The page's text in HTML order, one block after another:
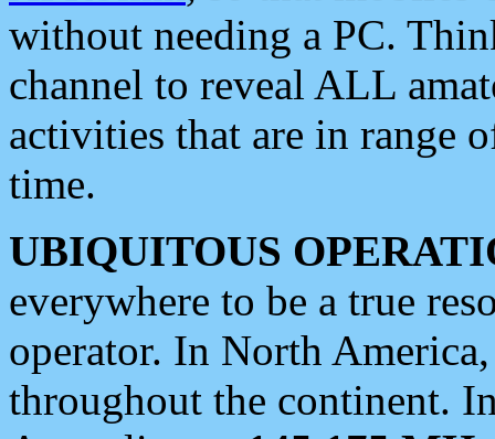
without needing a PC.
channel to reveal ALL
activities that are in range
time.
UBIQUITOUS
everywhere to be a true
operator. In North
throughout the continent.